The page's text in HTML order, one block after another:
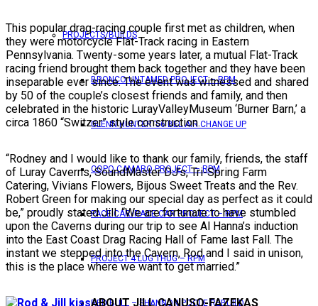
PROJECTS/BUILDS
BRONCO UNTAMED PROJECT – RPM
GLENN HUNTER ’56 BEL AIR CHANGE UP
COPO CAMARO PROJECT – RPM
PACE CAR/RACE CAR PROJECT – RPM
PROJECT 4 LUG THUG – RPM
RED BULL – SHANNON POOLE REBUILD
This popular drag-racing couple first met as children, when
they were motorcycle Flat-Track racing in Eastern
Pennsylvania. Twenty-some years later, a mutual Flat-Track
racing friend brought them back together and they have been
inseparable ever since. The event was witnessed and shared
by 50 of the couple’s closest friends and family, and then
celebrated in the historic LurayValleyMuseum ‘Burner Barn,’ a
circa 1860 “Switzer” style construction.
“Rodney and I would like to thank our family, friends, the staff
of Luray Caverns, SoundMaster DJ’s, Tri-Spring Farm
Catering, Vivians Flowers, Bijous Sweet Treats and the Rev.
Robert Green for making our special day as perfect as it could
be,” proudly stated Jill. “We are fortunate to have stumbled
upon the Caverns during our trip to see Al Hanna’s induction
into the East Coast Drag Racing Hall of Fame last Fall. The
instant we stepped into the Cavern, Rod and I said in unison,
this is the place where we want to get married.”
ABOUT JILL CANUSO-FAZEKAS